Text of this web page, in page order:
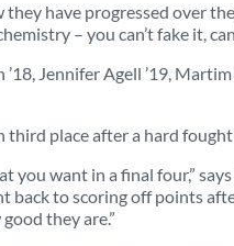
have progressed over
– you can’t fake it,
Jennifer Agell ’19,
place after a hard
you want in a final four,”
back to scoring off points
they are.”